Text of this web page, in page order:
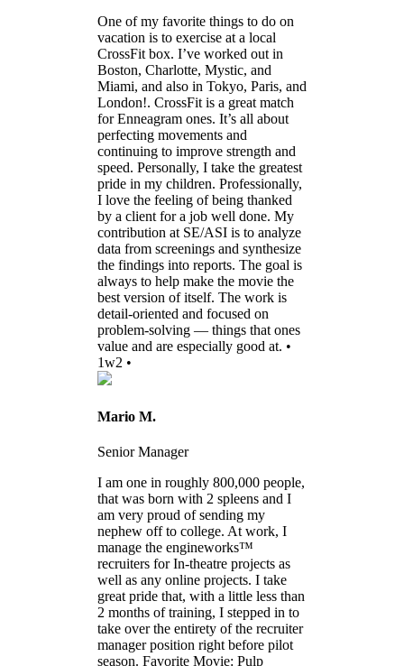
One of my favorite things to do on
vacation is to exercise at a local
CrossFit box. I’ve worked out in
Boston, Charlotte, Mystic, and
Miami, and also in Tokyo, Paris, and
London!. CrossFit is a great match
for Enneagram ones. It’s all about
perfecting movements and
continuing to improve strength and
speed. Personally, I take the greatest
pride in my children. Professionally,
I love the feeling of being thanked
by a client for a job well done. My
contribution at SE/ASI is to analyze
data from screenings and synthesize
the findings into reports. The goal is
always to help make the movie the
best version of itself. The work is
detail-oriented and focused on
problem-solving — things that ones
value and are especially good at. •
1w2 •
Mario M.
Senior Manager
I am one in roughly 800,000 people,
that was born with 2 spleens and I
am very proud of sending my
nephew off to college. At work, I
manage the engineworks™
recruiters for In-theatre projects as
well as any online projects. I take
great pride that, with a little less than
2 months of training, I stepped in to
take over the entirety of the recruiter
manager position right before pilot
season. Favorite Movie: Pulp